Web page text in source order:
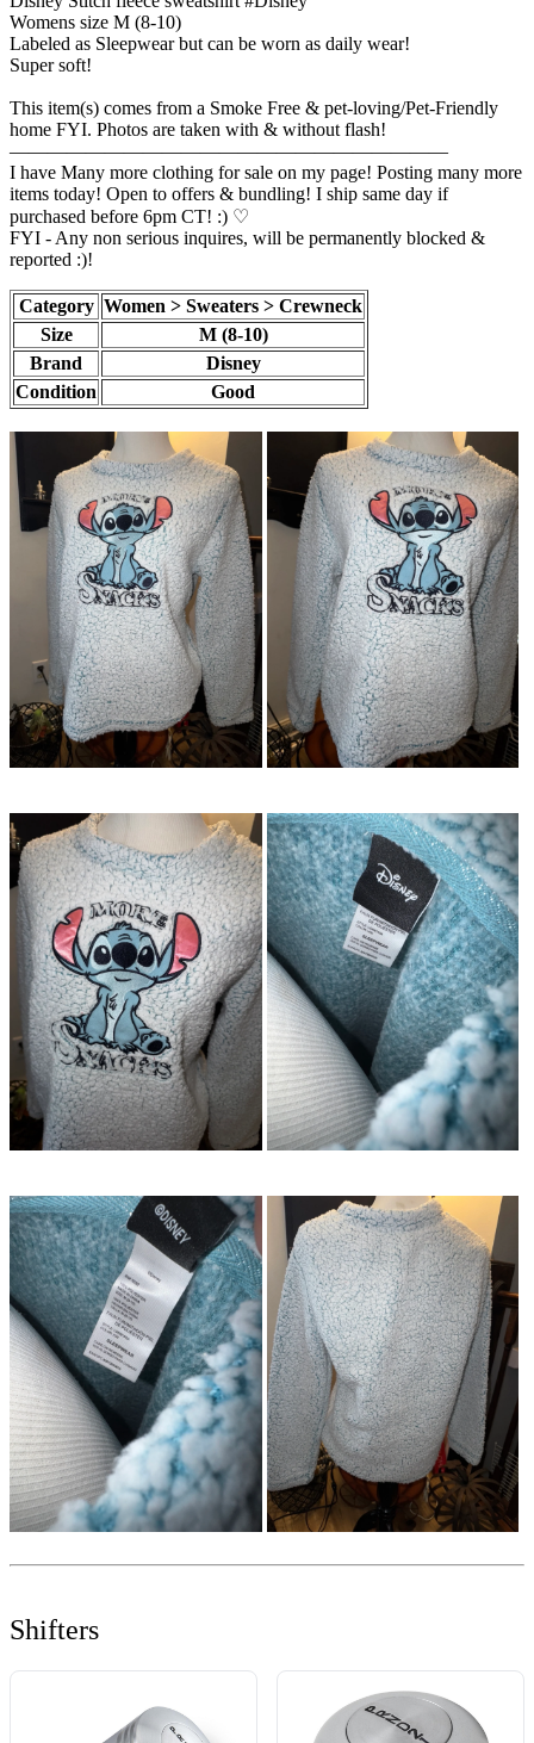
Womens size M (8-10)
Labeled as Sleepwear but can be worn as daily wear!
Super soft!
This item(s) comes from a Smoke Free & pet-loving/Pet-Friendly
home FYI. Photos are taken with & without flash!
———————————————————————
I have Many more clothing for sale on my page! Posting many more
items today! Open to offers & bundling! I ship same day if
purchased before 6pm CT! :) ♡
FYI - Any non serious inquires, will be permanently blocked &
reported :)!
Category Women > Sweaters > Crewneck
Size
M (8-10)
Brand
Disney
Condition
Good
Shifters